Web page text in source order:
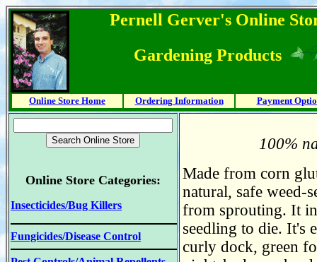
Pernell Gerver's Online
Gardening Products
Online Store Home Ordering Information Payment
Online Store Categories:
Insecticides/Bug Killers
Fungicides/Disease Control
100%
Made from corn
natural, safe weed-
from sprouting. It
seedling to die. It's
curly dock, green